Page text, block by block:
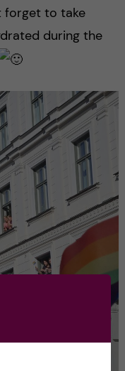
forget to take
during the